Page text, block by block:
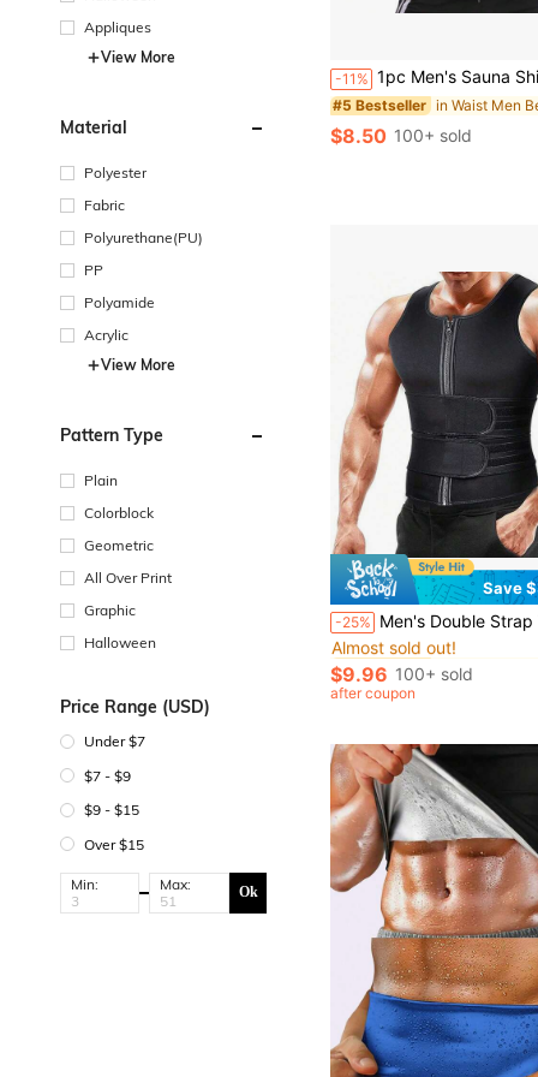
Appliques
View More
Material
Polyester
Fabric
Polyurethane(PU)
PP
Polyamide
Acrylic
View More
Pattern Type
Plain
Colorblock
Geometric
All Over Print
Graphic
Halloween
Price Range (USD)
Under $7
$7 - $9
$9 - $15
Over $15
Min: Max: Ok
-11% 1pc Men's Sauna Shirt Hot Sweat Jacket, Fat Burning Workout Body Shaper, Gym Exercise Vest Exercise Waist
(100+)
#5 Bestseller
(100+)
#5 Bestseller
(100+)
#5 Bestseller
(100+)
$8.50 100+ sold
Save
-25% Men's Double Strap Vest With Rubber Reinforcement, Sweat Absorbent, Adjustable Waist, Zipper &" "& For Body Shaping And Workout Posture Corrector Waist
#3 Bestseller
Almost sold out!
#3 Bestseller
Almost sold out!
#3 Bestseller
Almost sold out!
#3 Bestseller
Almost sold out!
$9.96 100+ sold
after coupon